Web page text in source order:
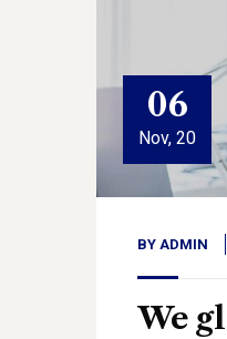
06
Nov, 20
BY ADMIN
We